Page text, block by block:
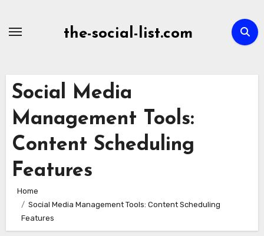
the-social-list.com
Social Media
Management Tools:
Content Scheduling
Features
Home
Social Media Management Tools: Content Scheduling
Features